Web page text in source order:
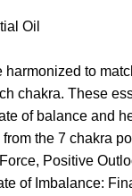
Oil
harmonized to
chakra. These
of balance and
the 7 chakra
Positive
of Imbalance: